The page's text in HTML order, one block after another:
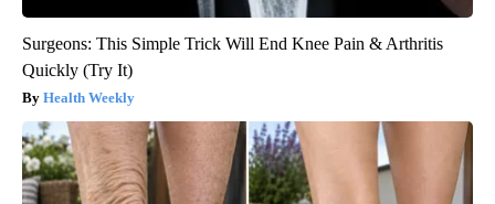
Surgeons: This Simple Trick Will End Knee Pain & Arthritis
Quickly (Try It)
Health Weekly